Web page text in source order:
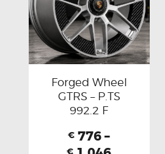
Forged Wheel
GTRS – P.TS
992.2 F
€ 776 –
€